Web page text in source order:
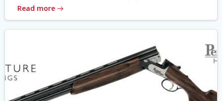
Read more